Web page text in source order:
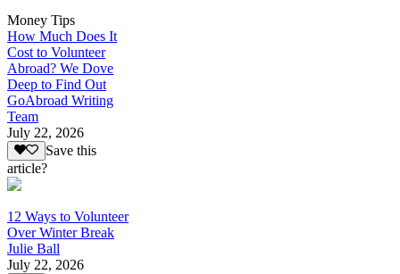
Money Tips
How Much Does It
Cost to Volunteer
Abroad? We Dove
Deep to Find Out
GoAbroad Writing
Team
July 22, 2026
Save this
article?
12 Ways to Volunteer
Over Winter Break
Julie Ball
July 22, 2026